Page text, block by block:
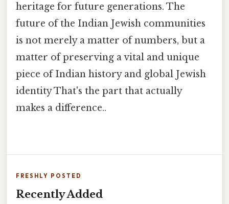
heritage for future generations. The
future of the Indian Jewish communities
is not merely a matter of numbers, but a
matter of preserving a vital and unique
piece of Indian history and global Jewish
identity That's the part that actually
makes a difference..
FRESHLY POSTED
Recently Added